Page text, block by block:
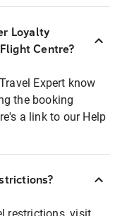
Loyalty
Centre?
Expert know
the booking
a link to our Help